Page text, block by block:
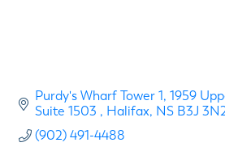
Purdy's Wharf Tower 1 1959
Suite 1503
Halifax NS B3J
(902) 491-4488